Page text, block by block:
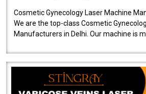
Cosmetic Gynecology Laser Machine
We are the top-class Cosmetic
Manufacturers in Delhi. Our machine is